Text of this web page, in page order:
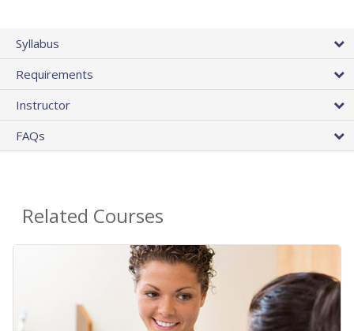
Syllabus
Requirements
Instructor
FAQs
Related Courses